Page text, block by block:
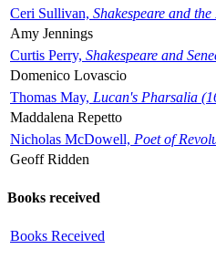
Ceri Sullivan, Shakespeare and
Amy Jennings
Curtis Perry, Shakespeare and
Domenico Lovascio
Thomas May, Lucan's Pharsalia
Maddalena Repetto
Nicholas McDowell, Poet of
Geoff Ridden
Books received
Books Received